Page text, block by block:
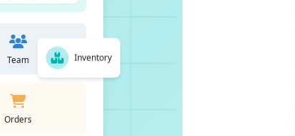
Team
Orders
Inventory